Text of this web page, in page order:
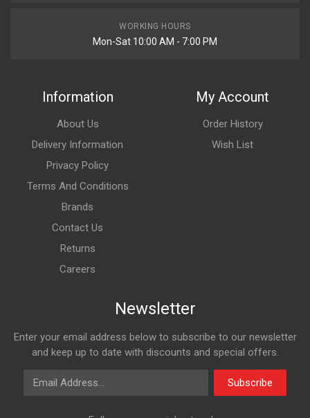
WORKING HOURS
Mon-Sat 10:00 AM - 7:00 PM
Information
About Us
Delivery Information
Privacy Policy
Terms And Conditions
Brands
Contact Us
Returns
Careers
My Account
Order History
Wish List
Newsletter
Enter your email address below to subscribe to our newsletter
and keep up to date with discounts and special offers.
Email Address
Subscribe